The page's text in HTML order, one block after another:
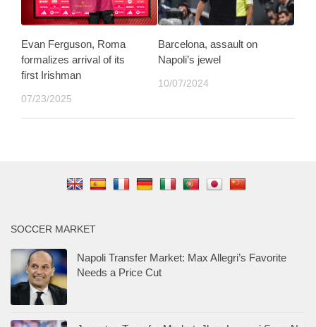
Evan Ferguson, Roma
formalizes arrival of its
first Irishman
07/23/2025
Barcelona, assault on
Napoli’s jewel
10/07/2024
SOCCER MARKET
Napoli Transfer Market: Max Allegri’s Favorite
Needs a Price Cut